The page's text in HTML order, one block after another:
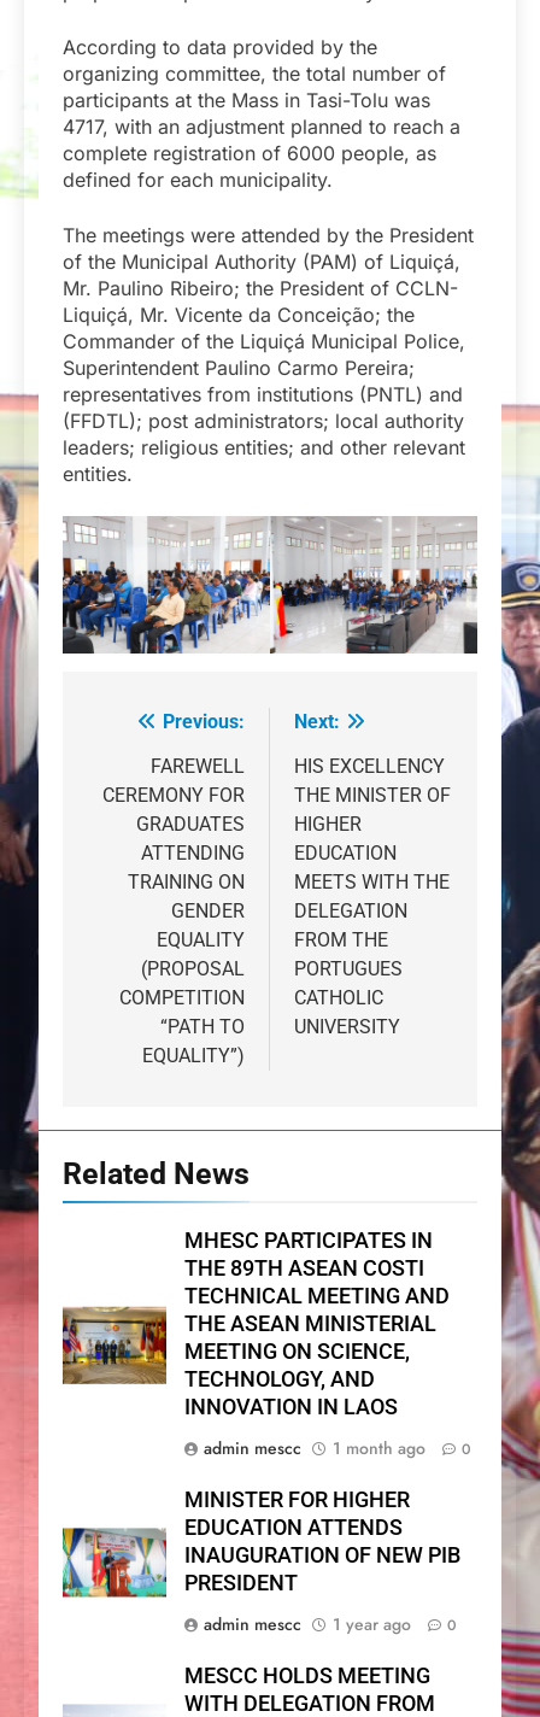
According to data provided by the
organizing committee, the total number of
participants at the Mass in Tasi-Tolu was
4717, with an adjustment planned to reach a
complete registration of 6000 people, as
defined for each municipality.
The meetings were attended by the President
of the Municipal Authority (PAM) of Liquiçá,
Mr. Paulino Ribeiro; the President of CCLN-
Liquiçá, Mr. Vicente da Conceição; the
Commander of the Liquiçá Municipal Police,
Superintendent Paulino Carmo Pereira;
representatives from institutions (PNTL) and
(FFDTL); post administrators; local authority
leaders; religious entities; and other relevant
entities.
Post
navigation
Previous:
FAREWELL
CEREMONY FOR
GRADUATES
ATTENDING
TRAINING ON
GENDER
EQUALITY
(PROPOSAL
COMPETITION
“PATH TO
EQUALITY”)
Next:
HIS EXCELLENCY
THE MINISTER OF
HIGHER
EDUCATION
MEETS WITH THE
DELEGATION
FROM THE
PORTUGUES
CATHOLIC
UNIVERSITY
Related News
MHESC PARTICIPATES IN
THE 89TH ASEAN COSTI
TECHNICAL MEETING AND
THE ASEAN MINISTERIAL
MEETING ON SCIENCE,
TECHNOLOGY, AND
INNOVATION IN LAOS
admin mescc
1 month ago 0
MINISTER FOR HIGHER
EDUCATION ATTENDS
INAUGURATION OF NEW PIB
PRESIDENT
admin mescc
1 year ago 0
MESCC HOLDS MEETING
WITH DELEGATION FROM